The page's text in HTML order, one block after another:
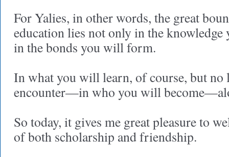
For Yalies, in other words, the great
education lies not only in the
in the bonds you will form.
In what you will learn, of course, but
encounter—in who you will
So today, it gives me great pleasure to
of both scholarship and friendship.